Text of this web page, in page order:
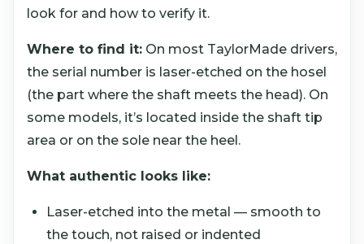
look for and how to verify it.
Where to find it: On most TaylorMade drivers,
the serial number is laser-etched on the hosel
(the part where the shaft meets the head). On
some models, it’s located inside the shaft tip
area or on the sole near the heel.
What authentic looks like:
Laser-etched into the metal — smooth to
the touch, not raised or indented